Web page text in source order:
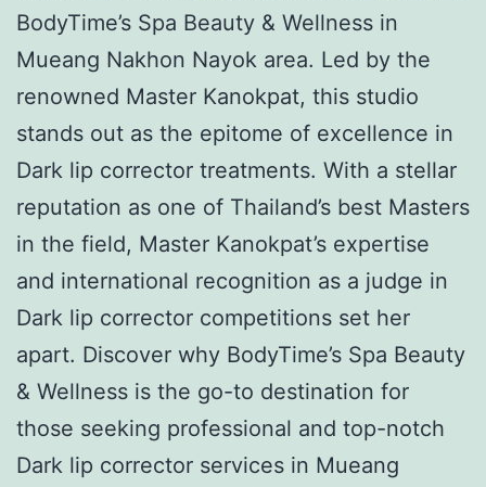
BodyTime’s Spa Beauty & Wellness in
Mueang Nakhon Nayok area. Led by the
renowned Master Kanokpat, this studio
stands out as the epitome of excellence in
Dark lip corrector treatments. With a stellar
reputation as one of Thailand’s best Masters
in the field, Master Kanokpat’s expertise
and international recognition as a judge in
Dark lip corrector competitions set her
apart. Discover why BodyTime’s Spa Beauty
& Wellness is the go-to destination for
those seeking professional and top-notch
Dark lip corrector services in Mueang